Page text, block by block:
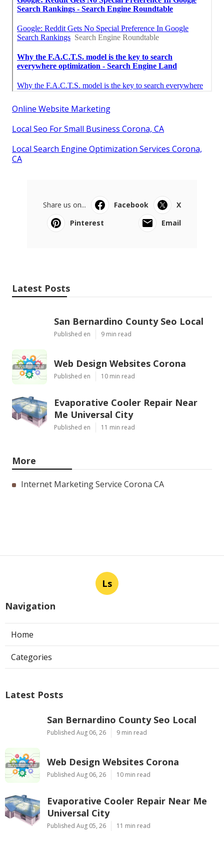
Online Website Marketing
Local Seo For Small Business Corona, CA
Local Search Engine Optimization Services Corona,
CA
Share us on... Facebook
X
Pinterest
Email
Latest Posts
San Bernardino County Seo Local
Published en 9 min read
Web Design Websites Corona
Published en 10 min read
Evaporative Cooler Repair Near
Me Universal City
Published en 11 min read
More
Internet Marketing Service Corona CA
Ls
Navigation
Home
Categories
Latest Posts
San Bernardino County Seo Local
Published Aug 06, 26 9 min read
Web Design Websites Corona
Published Aug 06, 26 10 min read
Evaporative Cooler Repair Near Me
Universal City
Published Aug 05, 26 11 min read